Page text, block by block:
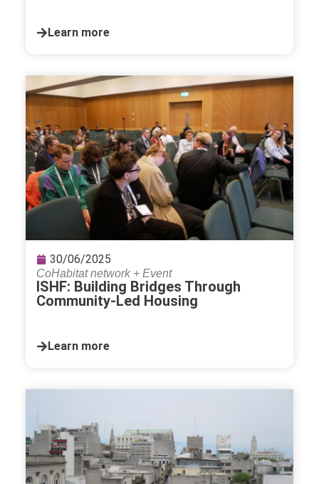
Learn more
30/06/2025
CoHabitat network+ Event
ISHF: Building Bridges Through
Community-Led Housing
Learn more